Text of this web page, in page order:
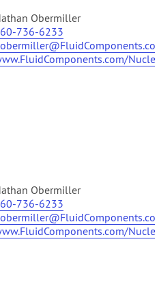
Obermiller
736-6233
Obermiller
736-6233